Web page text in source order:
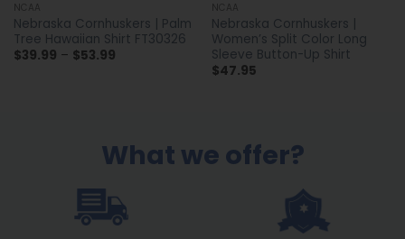
NCAA
Nebraska Cornhuskers | Palm
Tree Hawaiian Shirt FT30326
$39.99 – $53.99Price
NCAA
Nebraska Cornhuskers |
Women’s Split Color Long
Sleeve Button-Up Shirt
$47.95
What we offer?